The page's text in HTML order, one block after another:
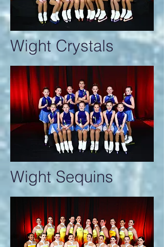
Wight Sequins
Wight Crystals